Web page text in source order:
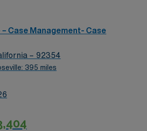
Case Management- Case
– 92354
395 miles